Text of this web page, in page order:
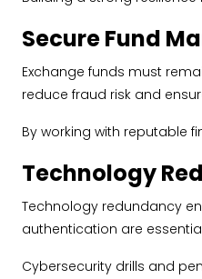
Secure Fund
Exchange funds must
reduce fraud risk and
By working with reputable
Technology
Technology redundancy
authentication are
Cybersecurity drills and